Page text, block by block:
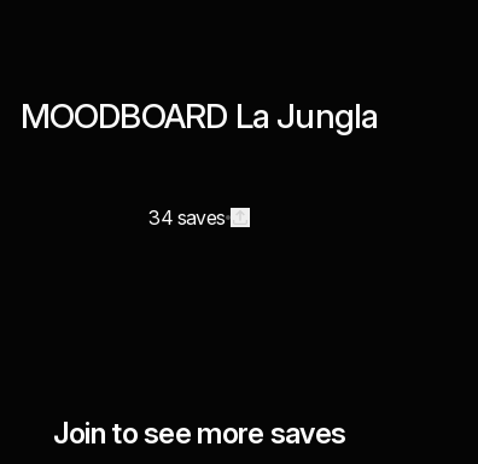
MOODBOARD La Jungla
34 saves
Join to see more saves